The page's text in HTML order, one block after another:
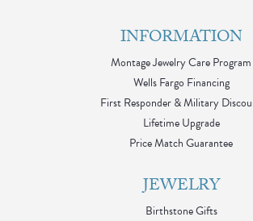
INFORMATION
Montage Jewelry Care Program
Wells Fargo Financing
First Responder & Military
Lifetime Upgrade
Price Match Guarantee
JEWELRY
Birthstone Gifts